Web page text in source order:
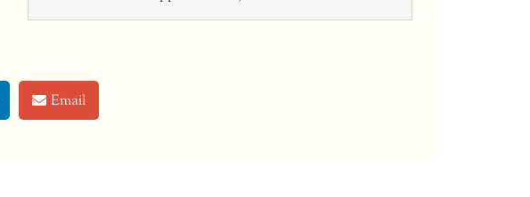
Email